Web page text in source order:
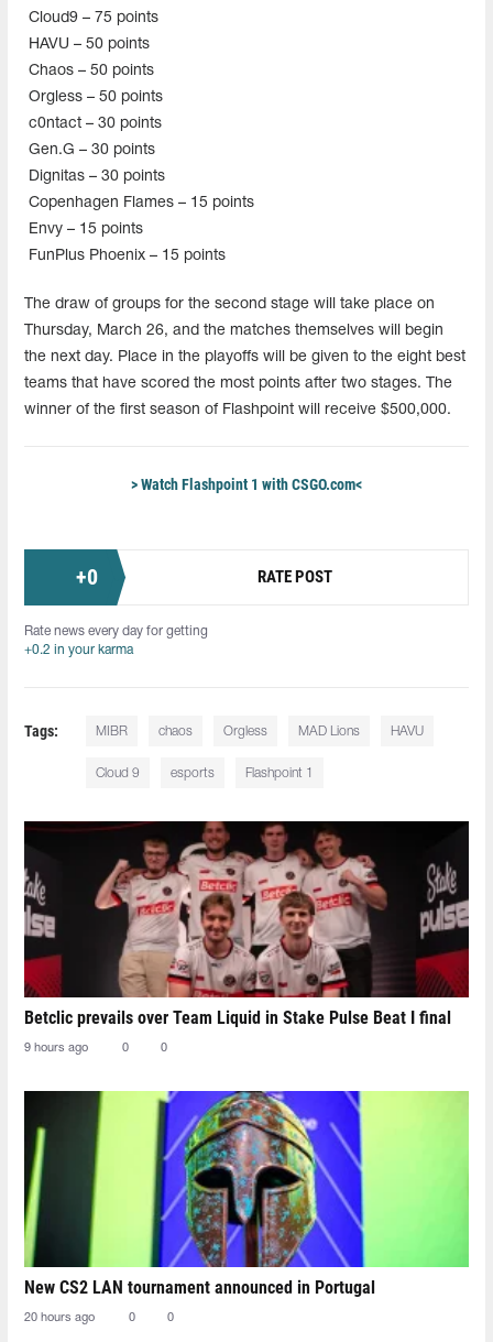
Cloud9 – 75 points
HAVU – 50 points
Chaos – 50 points
Orgless – 50 points
c0ntact – 30 points
Gen.G – 30 points
Dignitas – 30 points
Copenhagen Flames – 15 points
Envy – 15 points
FunPlus Phoenix – 15 points
The draw of groups for the second stage will take place on
Thursday, March 26, and the matches themselves will begin
the next day. Place in the playoffs will be given to the eight best
teams that have scored the most points after two stages. The
winner of the first season of Flashpoint will receive $500,000.
> Watch Flashpoint 1 with CSGO.com<
+0 RATE POST
Rate news every day for getting
+0.2 in your karma
Tags: MIBR chaos Orgless MAD Lions HAVU
Cloud 9 esports Flashpoint 1
Betclic prevails over Team Liquid in Stake Pulse Beat I final
9 hours ago 0 0
New CS2 LAN tournament announced in Portugal
20 hours ago 0 0